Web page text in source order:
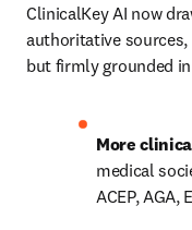
ClinicalKey AI now
authoritative
but firmly grounded
More
medical
ACEP, AGA,